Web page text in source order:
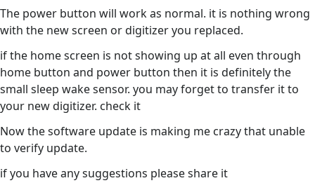
The power button will work as normal. it is nothing wrong
with the new screen or digitizer you replaced.
if the home screen is not showing up at all even through
home button and power button then it is definitely the
small sleep wake sensor. you may forget to transfer it to
your new digitizer. check it
Now the software update is making me crazy that unable
to verify update.
if you have any suggestions please share it